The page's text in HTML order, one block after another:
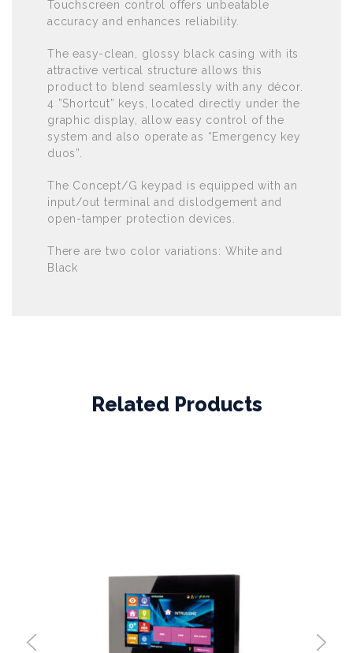
Touchscreen control offers unbeatable
accuracy and enhances reliability.
The easy-clean, glossy black casing with its
attractive vertical structure allows this
product to blend seamlessly with any décor.
4 ”Shortcut” keys, located directly under the
graphic display, allow easy control of the
system and also operate as “Emergency key
duos”.
The Concept/G keypad is equipped with an
input/out terminal and dislodgement and
open-tamper protection devices.
There are two color variations: White and
Black
Related Products